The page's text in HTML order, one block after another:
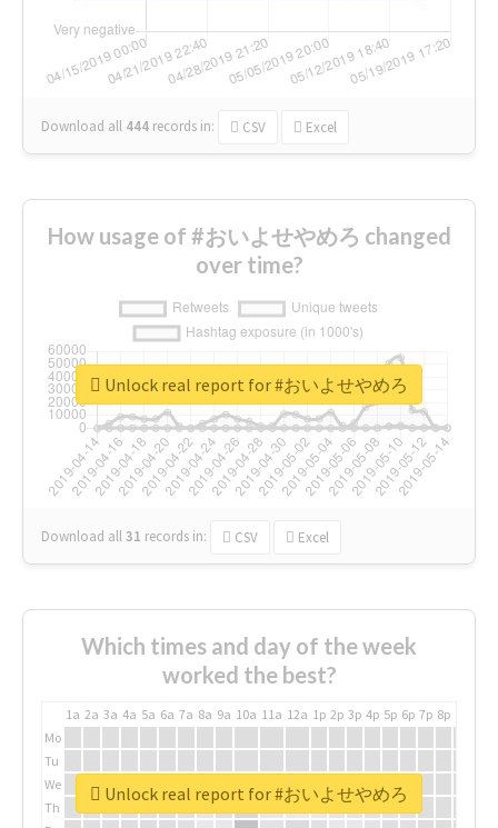
Download all 444 records in: CSV Excel
How usage of #おいよせやめろ changed
over time?
Download all31 records in: CSV Excel
Unlock real report for #おいよせやめろ
Which times and day of the week
worked the best?
1a 2a 3a 4a 5a 6a 7a 8a 9a 10a 11a 12a 1p 2p 3p 4p 5p 6p 7p 8p
Mo
Tu
We
Th
Unlock real report for #おいよせやめろ